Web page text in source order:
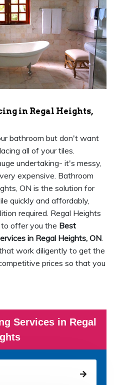
Services in Regal
in Regal Heights,
bathroom but don't want
all of your tiles.
undertaking- it's messy,
expensive. Bathroom
ON is the solution for
quickly and affordably,
required. Regal Heights
offer you the Best
in Regal Heights, ON.
work diligently to get the
prices so that you